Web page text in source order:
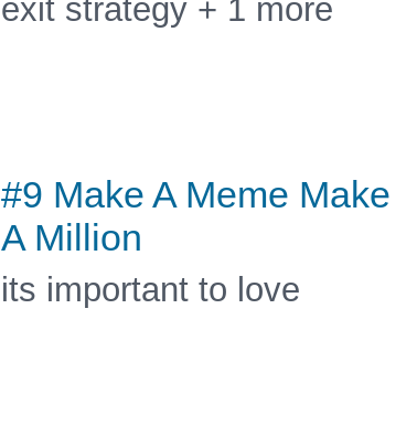
exit strategy + 1 more
#9 Make A Meme Make
A Million
its important to love